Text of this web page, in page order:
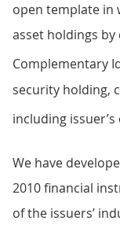
open template in
asset holdings
Complementary
security holding,
including
We have
2010 financial
of the issuers’